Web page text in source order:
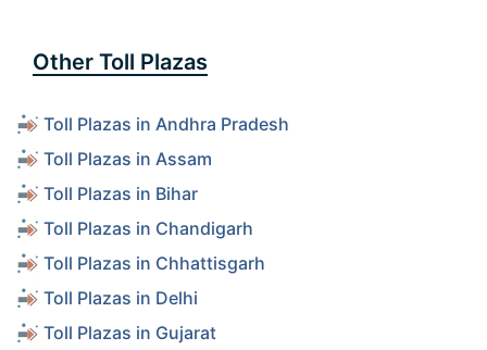
Other Toll Plazas
Toll Plazas in Andhra Pradesh
Toll Plazas in Assam
Toll Plazas in Bihar
Toll Plazas in Chandigarh
Toll Plazas in Chhattisgarh
Toll Plazas in Delhi
Toll Plazas in Gujarat